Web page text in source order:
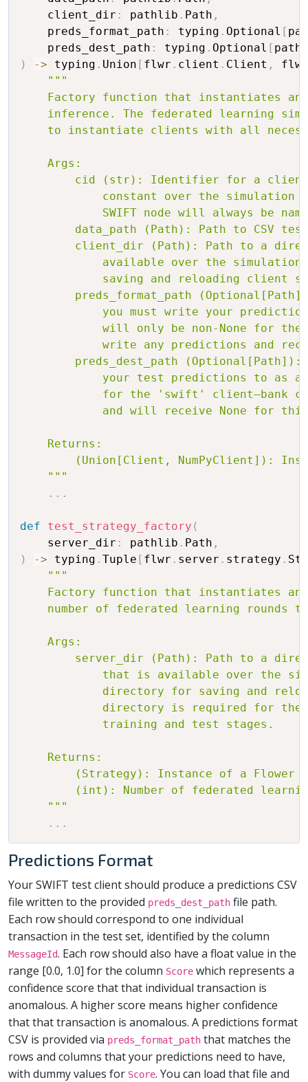
    client_dir
: pathlib . Path ,
    preds_format_path
: typing . Optional [
    preds_dest_path
: typing . Optional [
)
-> typing . Union [ flwr . client . Client ,
flwr
"""
Factory function that instantiates
inference. The federated learning
to instantiate clients with all
    Args:
cid (str): Identifier for a
constant over the simulation
SWIFT node will always be
data_path (Path): Path to CSV
client_dir (Path): Path to a
available over the
saving and reloading client
preds_format_path
you must write your
will only be non-None for
write any predictions and
preds_dest_path
your test predictions to as
for the 'swift' client—bank
and will receive None for
    Returns:
(Union[Client, NumPyClient]):
    """
. . .
def test_strategy_factory (
    server_dir
: pathlib . Path ,
)
-> typing . Tuple [ flwr . server . strategy .
"""
Factory function that instantiates
number of federated learning rounds
    Args:
server_dir (Path): Path to a
that is available over the
directory for saving and
directory is required for
            training and test stages.
    Returns:
(Strategy): Instance of a Flower
(int): Number of federated
    """
. . .
Predictions Format
Your SWIFT test client should produce a predictions CSV
file written to the provided preds_dest_path file path.
Each row should correspond to one individual
transaction in the test set, identified by the column
MessageId. Each row should also have a float value in the
range [0.0, 1.0] for the column Score which represents a
confidence score that that individual transaction is
anomalous. A higher score means higher confidence
that that transaction is anomalous. A predictions format
CSV is provided via preds_format_path that matches the
rows and columns that your predictions need to have,
with dummy values for Score. You can load that file and